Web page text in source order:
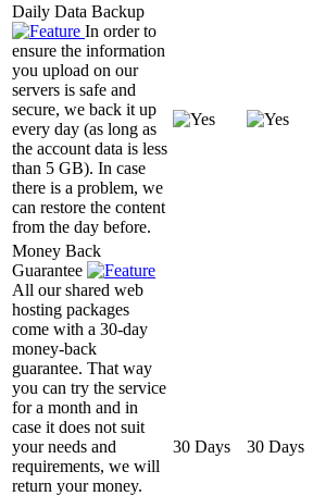
Daily Data Backup
In order to
ensure the information
you upload on our
servers is safe and
secure, we back it up
every day (as long as
the account data is less
than 5 GB). In case
there is a problem, we
can restore the content
from the day before.
Money Back
Guarantee
All our shared web
hosting packages
come with a 30-day
money-back
guarantee. That way
you can try the service
for a month and in
case it does not suit
your needs and
requirements, we will
return your money.
30 Days 30 Days